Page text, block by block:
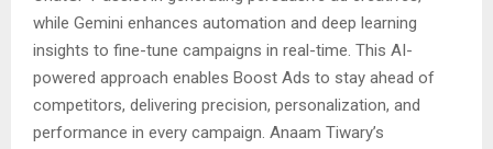
while Gemini enhances automation and deep learning
insights to fine-tune campaigns in real-time. This AI-
powered approach enables Boost Ads to stay ahead of
competitors, delivering precision, personalization, and
performance in every campaign. Anaam Tiwary’s